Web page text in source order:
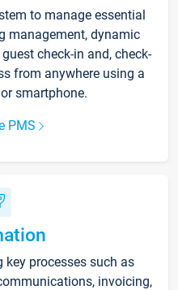
to manage essential
management, dynamic
check-in and, check-
from anywhere using a
smartphone.
PMS
processes such as
invoicing,